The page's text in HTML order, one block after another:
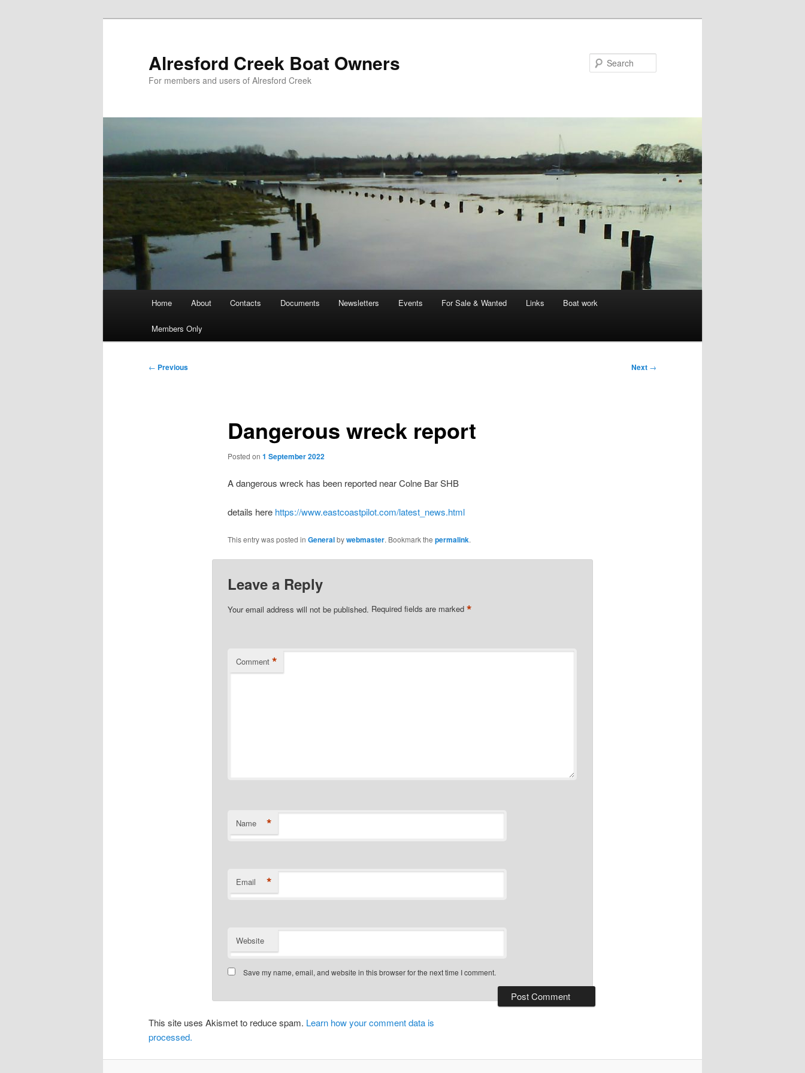
Alresford Creek Boat Owners
For members and users of Alresford Creek
Home About Contacts Documents Newsletters Events For Sale & Wanted Links Boat work
Members Only
Post
← Previous Next →
Dangerous wreck report
Posted on 1 September 2022
A dangerous wreck has been reported near Colne Bar SHB
details here https://www.eastcoastpilot.com/latest_news.html
This entry was posted in Generalbywebmaster. Bookmark the permalink.
Leave a Reply
Your email address will not be published. Required fields are marked *
Comment *
Name *
Email *
Website
Save my name, email, and website in this browser for the next time I comment.
This site uses Akismet to reduce spam. Learn how your comment data is
processed.